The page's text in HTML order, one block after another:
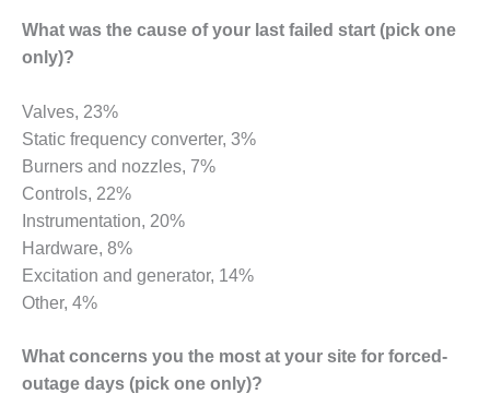
BUSINESS:
GRANITE RIDGE
O&M MAJOR
EQUIPMENT:
CENTRAL DE
CICLO
COMBINADO
SALTILLO
O&M MAJOR
EQUIPMENT:
WHITING
CLEAN ENERGY
O&M, BALANCE
OF PLANT –
What was the cause of your last failed start (pick one
only)?
Valves, 23%
Static frequency converter, 3%
Burners and nozzles, 7%
Controls, 22%
Instrumentation, 20%
Hardware, 8%
Excitation and generator, 14%
Other, 4%
What concerns you the most at your site for forced-
outage days (pick one only)?